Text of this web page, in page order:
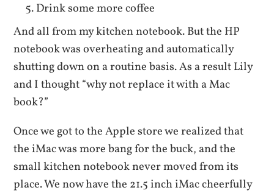
Drink some more coffee
And all from my kitchen notebook. But the HP
notebook was overheating and automatically
shutting down on a routine basis. As a result Lily
and I thought “why not replace it with a Mac
book?”
Once we got to the Apple store we realized that
the iMac was more bang for the buck, and the
small kitchen notebook never moved from its
place. We now have the 21.5 inch iMac cheerfully